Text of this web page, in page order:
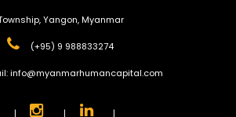
Yangon, Myanmar
(+95) 9 988833274
info@myanmarhumancapital.com
| | |